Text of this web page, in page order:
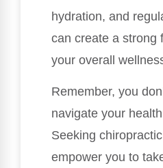
hydration, and
can create a strong
your overall
Remember, you
navigate your
Seeking
empower you to